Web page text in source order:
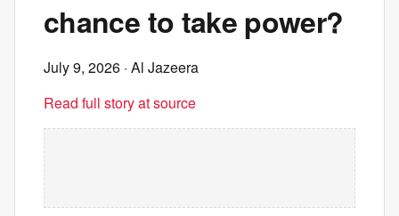
chance to take power?
July 9, 2026 · Al Jazeera
Read full story at source